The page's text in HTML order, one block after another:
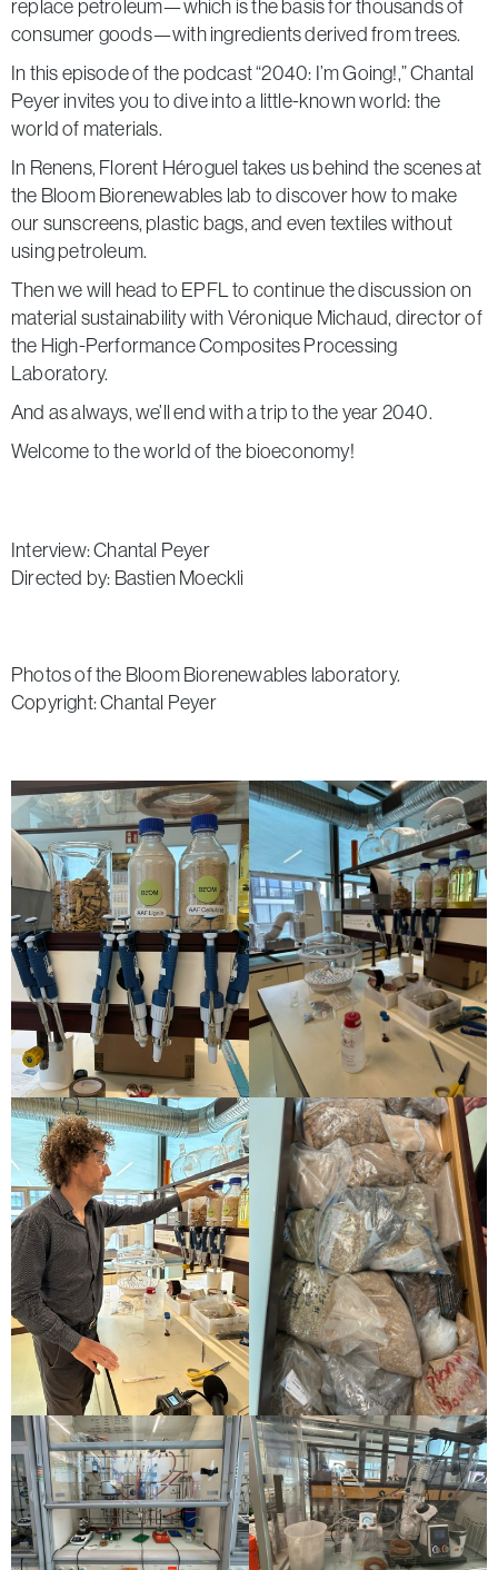
replace petroleum—which is the basis for thousands of
consumer goods—with ingredients derived from trees.
In this episode of the podcast “2040: I’m Going!,” Chantal
Peyer invites you to dive into a little-known world: the
world of materials.
In Renens, Florent Héroguel takes us behind the scenes at
the Bloom Biorenewables lab to discover how to make
our sunscreens, plastic bags, and even textiles without
using petroleum.
Then we will head to EPFL to continue the discussion on
material sustainability with Véronique Michaud, director of
the High-Performance Composites Processing
Laboratory.
And as always, we’ll end with a trip to the year 2040.
Welcome to the world of the bioeconomy!
Interview: Chantal Peyer
Directed by: Bastien Moeckli
Photos of the Bloom Biorenewables laboratory.
Copyright: Chantal Peyer